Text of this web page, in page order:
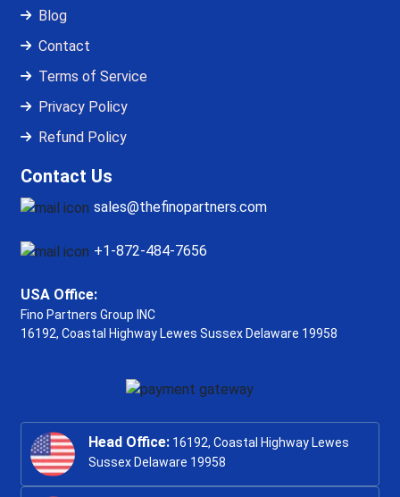
Blog
Contact
Terms of Service
Privacy Policy
Refund Policy
Contact Us
sales@thefinopartners.com
+1-872-484-7656
USA Office:
Fino Partners Group INC
16192, Coastal Highway Lewes Sussex Delaware 19958
Head Office: 16192, Coastal Highway Lewes
Sussex Delaware 19958